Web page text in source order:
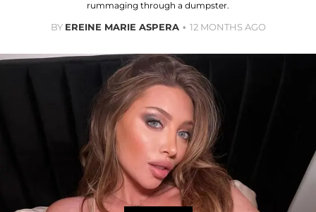
rummaging through a dumpster.
BY EREINE MARIE ASPERA 12 MONTHS AGO